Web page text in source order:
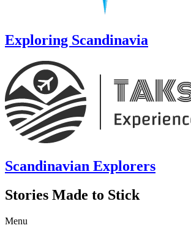
Exploring Scandinavia
Scandinavian Explorers
Stories Made to Stick
Menu